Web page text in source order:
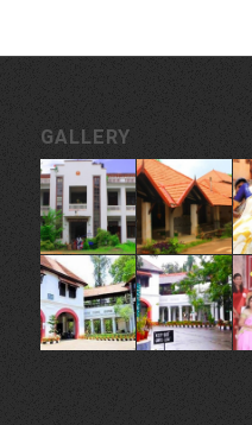
GALLERY